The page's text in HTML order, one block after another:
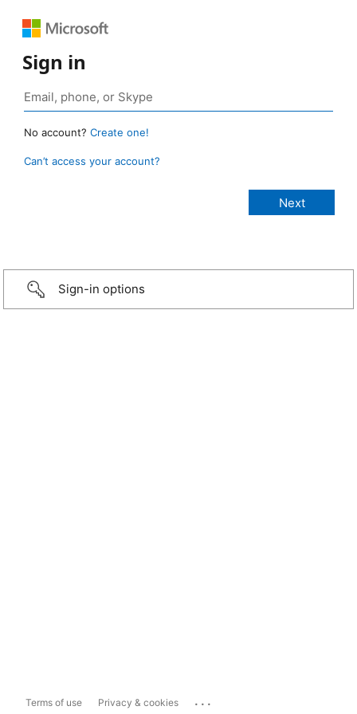
Sign in
No account? Create one!
Can’t access your account?
Sign-in options
Terms of use Privacy & cookies ...